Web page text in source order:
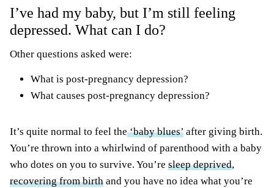
I’ve had my baby, but I’m still feeling
depressed. What can I do?
Other questions asked were:
What is post-pregnancy depression?
What causes post-pregnancy depression?
It’s quite normal to feel the‘baby blues’ after giving birth.
You’re thrown into a whirlwind of parenthood with a baby
who dotes on you to survive. You’re sleep deprived,
recovering from birth and you have no idea what you’re